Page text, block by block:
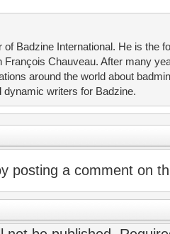
of Badzine International. He is the
François Chauveau. After many
around the world about
dynamic writers for Badzine.
posting a comment on